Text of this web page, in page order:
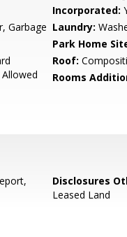
Incorporated:
Garbage Laundry:
Park Home
Roof:
Rooms
Disclosures
Leased Land